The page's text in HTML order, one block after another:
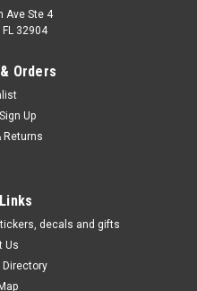
Ave Ste 4
FL 32904
Orders
Sign Up
Returns
decals and gifts
Us
Directory